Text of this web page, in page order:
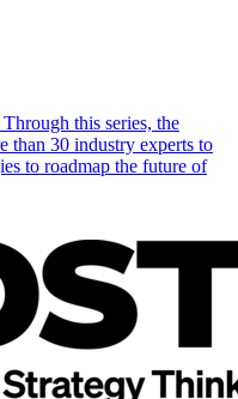
this series, the
than 30 industry experts to
to roadmap the future of